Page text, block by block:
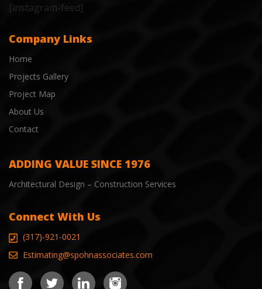
[instagram-feed]
Company Links
Home
Projects Gallery
Project Map
About Us
Contact
ADDING VALUE SINCE 1976
Architectural Design – Construction Services
Connect With Us
(317)-921-0021
Estimating@spohnassociates.com